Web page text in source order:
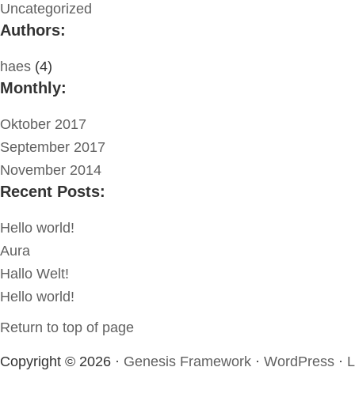
Uncategorized
Authors:
haes (4)
Monthly:
Oktober 2017
September 2017
November 2014
Recent Posts:
Hello world!
Aura
Hallo Welt!
Hello world!
Return to top of page
Copyright © 2026 · Genesis Framework · WordPress ·